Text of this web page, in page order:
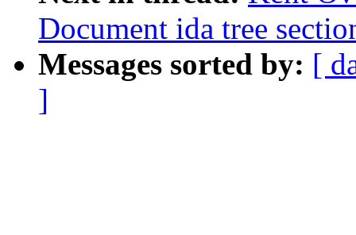
Document ida tree
Messages sorted by: [
]